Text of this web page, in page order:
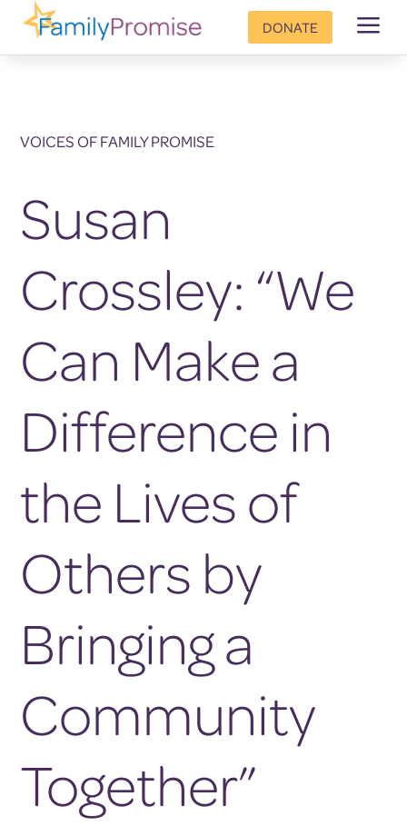
DONATE a
VOICES OF FAMILY PROMISE
Susan
Crossley: “We
Can Make a
Difference in
the Lives of
Others by
Bringing a
Community
Together”